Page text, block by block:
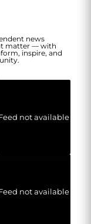
news
matter — with
inspire, and
not available
not available